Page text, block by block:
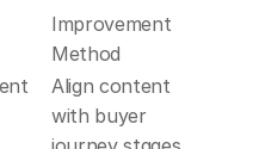
Improvement
Method
Align content
with buyer